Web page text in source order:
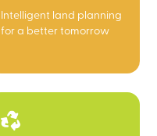
Intelligent land planning
for a better tomorrow